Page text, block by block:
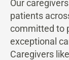
Our
patients
committed to
exceptional
Caregivers